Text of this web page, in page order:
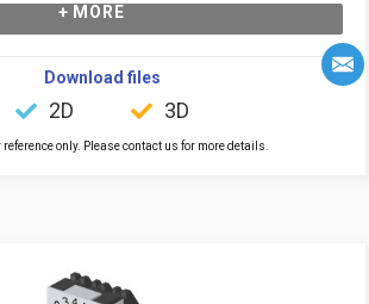
+ MORE
Download files
2D 3D
reference only. Please contact us for more details.